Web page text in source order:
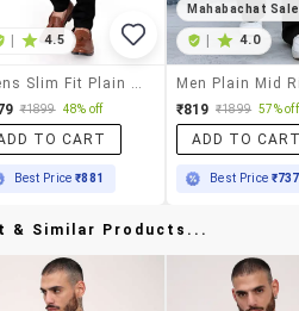
4.5
₹1899 48% off
TO CART
Best Price₹881
Mahabachat Sale
4.0
₹819 ₹1899 57% off
ADD TO
Best Price ₹737
& Similar Products...